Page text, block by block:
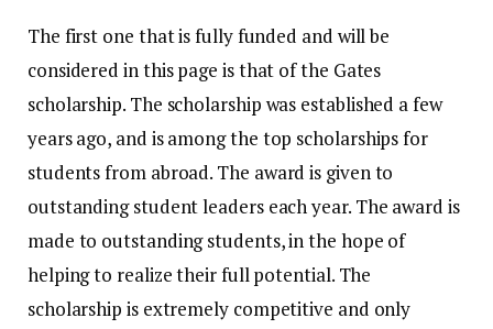
The first one that is fully funded and will be
considered in this page is that of the Gates
scholarship. The scholarship was established a few
years ago, and is among the top scholarships for
students from abroad. The award is given to
outstanding student leaders each year. The award is
made to outstanding students, in the hope of
helping to realize their full potential. The
scholarship is extremely competitive and only